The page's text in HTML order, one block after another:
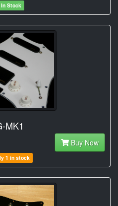
Stock
MK1
Buy Now
1 in stock